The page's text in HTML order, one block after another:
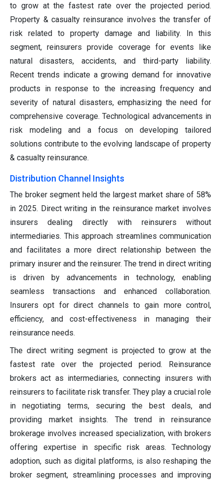
to grow at the fastest rate over the projected period.
Property & casualty reinsurance involves the transfer of
risk related to property damage and liability. In this
segment, reinsurers provide coverage for events like
natural disasters, accidents, and third-party liability.
Recent trends indicate a growing demand for innovative
products in response to the increasing frequency and
severity of natural disasters, emphasizing the need for
comprehensive coverage. Technological advancements in
risk modeling and a focus on developing tailored
solutions contribute to the evolving landscape of property
& casualty reinsurance.
Distribution Channel Insights
The broker segment held the largest market share of 58%
in 2025. Direct writing in the reinsurance market involves
insurers dealing directly with reinsurers without
intermediaries. This approach streamlines communication
and facilitates a more direct relationship between the
primary insurer and the reinsurer. The trend in direct writing
is driven by advancements in technology, enabling
seamless transactions and enhanced collaboration.
Insurers opt for direct channels to gain more control,
efficiency, and cost-effectiveness in managing their
reinsurance needs.
The direct writing segment is projected to grow at the
fastest rate over the projected period. Reinsurance
brokers act as intermediaries, connecting insurers with
reinsurers to facilitate risk transfer. They play a crucial role
in negotiating terms, securing the best deals, and
providing market insights. The trend in reinsurance
brokerage involves increased specialization, with brokers
offering expertise in specific risk areas. Technology
adoption, such as digital platforms, is also reshaping the
broker segment, streamlining processes and improving